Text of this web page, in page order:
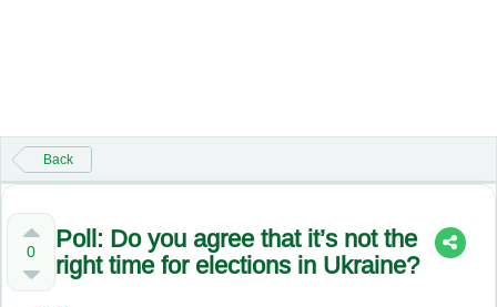
Back
0
Poll: Do you agree that it’s not the
right time for elections in Ukraine?